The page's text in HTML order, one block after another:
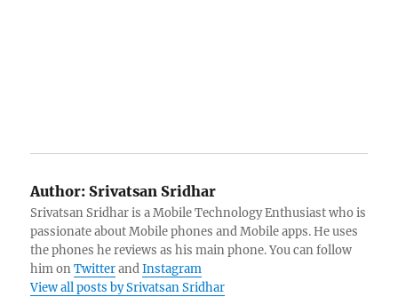
Author: Srivatsan Sridhar
Srivatsan Sridhar is a Mobile Technology Enthusiast who is
passionate about Mobile phones and Mobile apps. He uses
the phones he reviews as his main phone. You can follow
him onTwitterandInstagram
View all posts by Srivatsan Sridhar